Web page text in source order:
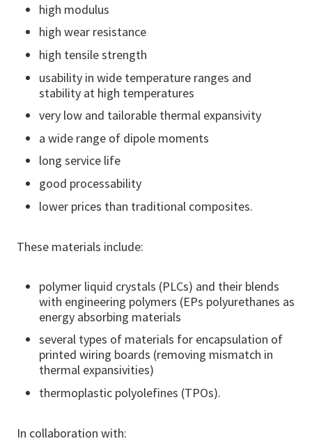
high modulus
high wear resistance
high tensile strength
usability in wide temperature ranges and
stability at high temperatures
very low and tailorable thermal expansivity
a wide range of dipole moments
long service life
good processability
lower prices than traditional composites.
These materials include:
polymer liquid crystals (PLCs) and their blends
with engineering polymers (EPs polyurethanes as
energy absorbing materials
several types of materials for encapsulation of
printed wiring boards (removing mismatch in
thermal expansivities)
thermoplastic polyolefines (TPOs).
In collaboration with: